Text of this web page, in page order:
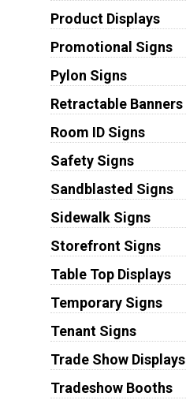
Product Displays
Promotional Signs
Pylon Signs
Retractable Banners
Room ID Signs
Safety Signs
Sandblasted Signs
Sidewalk Signs
Storefront Signs
Table Top Displays
Temporary Signs
Tenant Signs
Trade Show Displays
Tradeshow Booths